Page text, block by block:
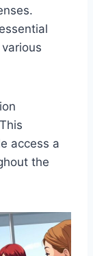
access a
the